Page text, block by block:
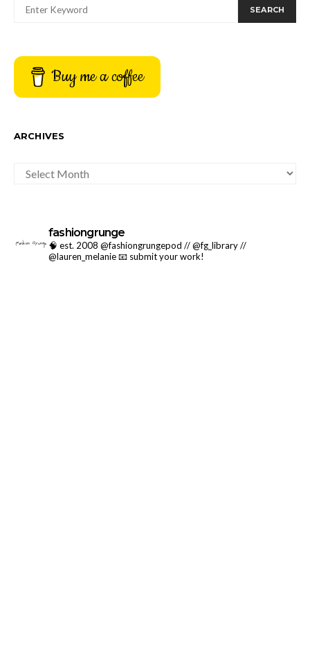
SEARCH
Buy me a coffee
ARCHIVES
fashiongrunge
🧠 est. 2008 @fashiongrungepod // @fg_library //
@lauren_melanie📧 submit your work!